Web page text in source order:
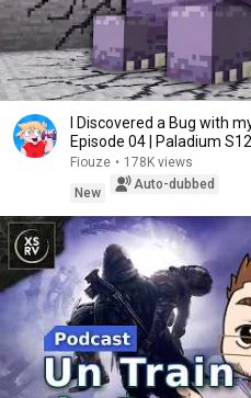
I Discovered a Bug with
Episode 04 | Paladium S12
Fiouze • 178K views
New
Auto-dubbed